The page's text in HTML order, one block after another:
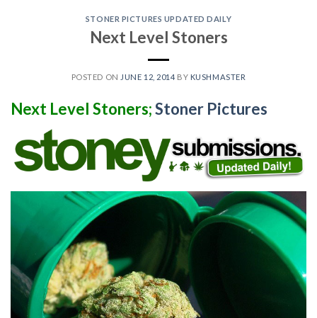
STONER PICTURES UPDATED DAILY
Next Level Stoners
POSTED ON JUNE 12, 2014 BY KUSHMASTER
Next Level Stoners;Stoner Pictures